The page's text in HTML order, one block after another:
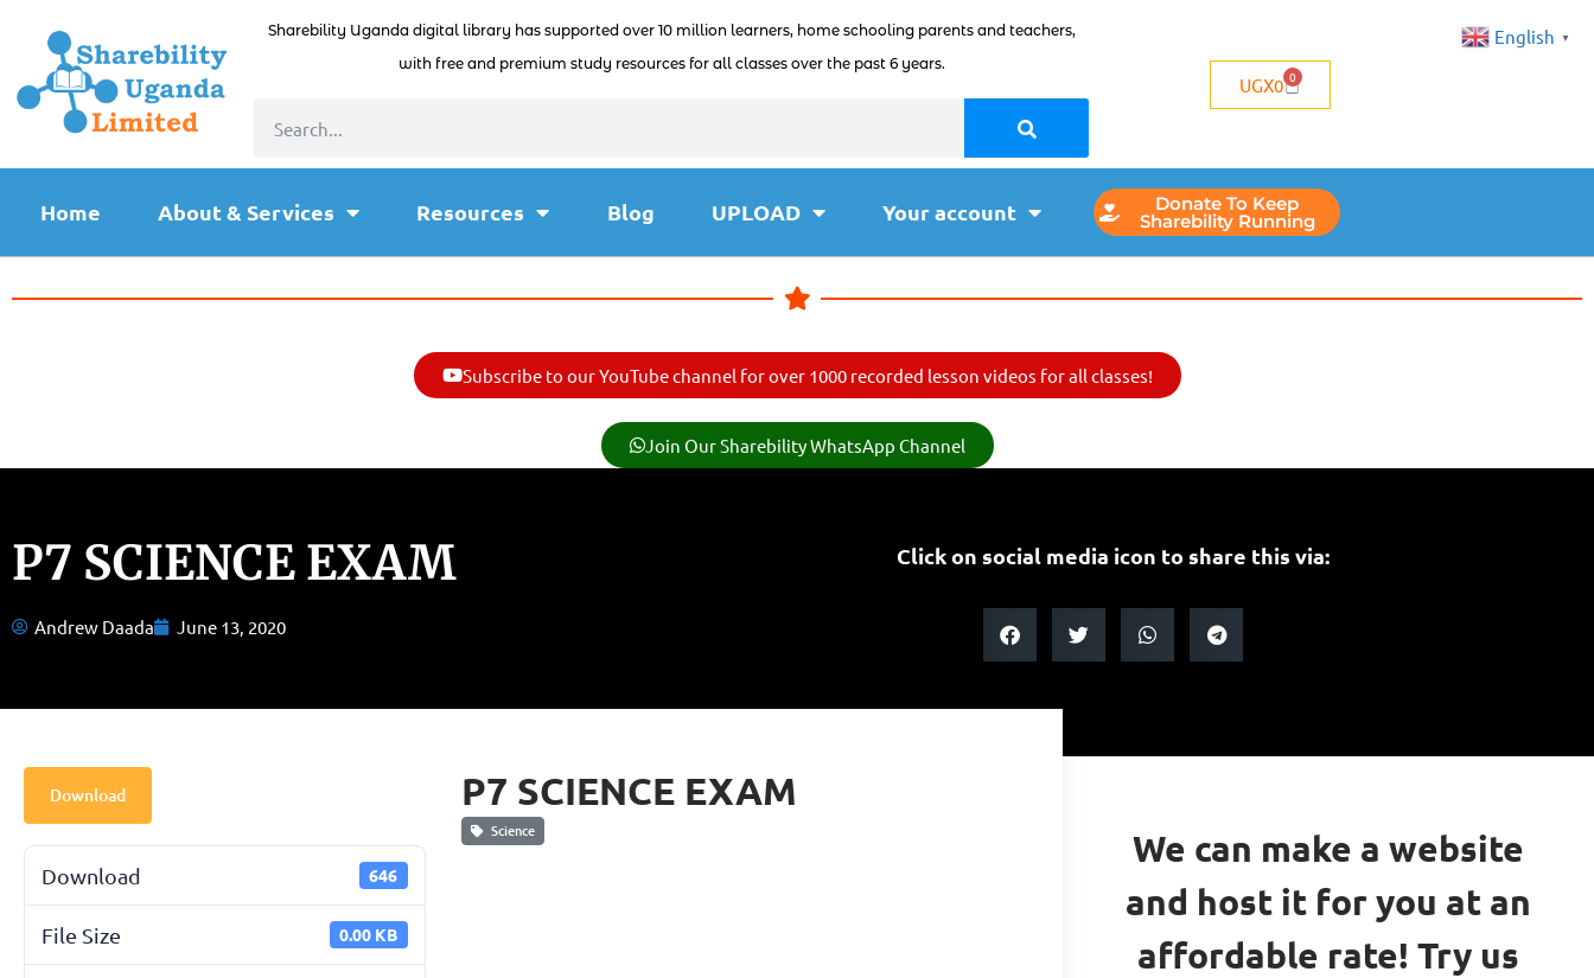
Sharebility Uganda digital library has supported over 10 million learners, home schooling parents and teachers,
with free and premium study resources for all classes over the past 6 years.
UGX0 0
Home About & Services Resources Blog UPLOAD Your account Donate To Keep
Sharebility Running
Subscribe to our YouTube channel for over 1000 recorded lesson videos for all classes!
Join Our Sharebility WhatsApp Channel
P7 SCIENCE EXAM
Andrew Daada June 13, 2020
Click on social media icon to share this via:
Download
Download 646
File Size 0.00 KB
P7 SCIENCE EXAM
Science
We can make a website
and host it for you at an
affordable rate! Try us
English ▼